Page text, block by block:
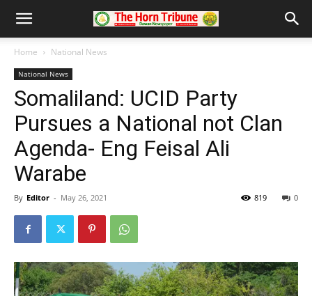
Home National News
National News
Somaliland: UCID Party
Pursues a National not Clan
Agenda- Eng Feisal Ali
Warabe
By Editor - May 26, 2021 0
819